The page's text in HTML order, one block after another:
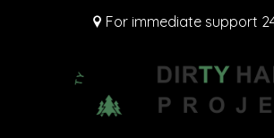
For immediate support